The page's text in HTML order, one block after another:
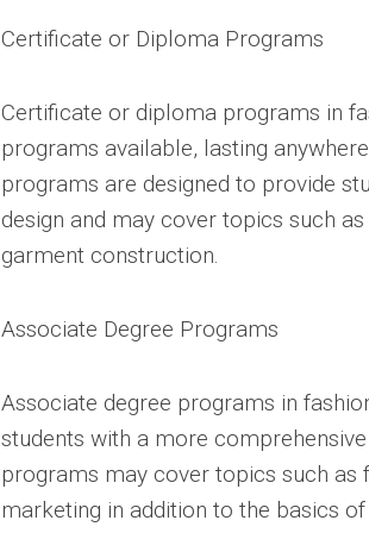
Certificate or Diploma Programs
Certificate or diploma programs in
programs available, lasting
programs are designed to provide
design and may cover topics such
garment construction.
Associate Degree Programs
Associate degree programs in
students with a more
programs may cover topics such as
marketing in addition to the basics of